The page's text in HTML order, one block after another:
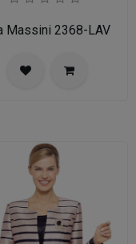
Massini 2368-LAV